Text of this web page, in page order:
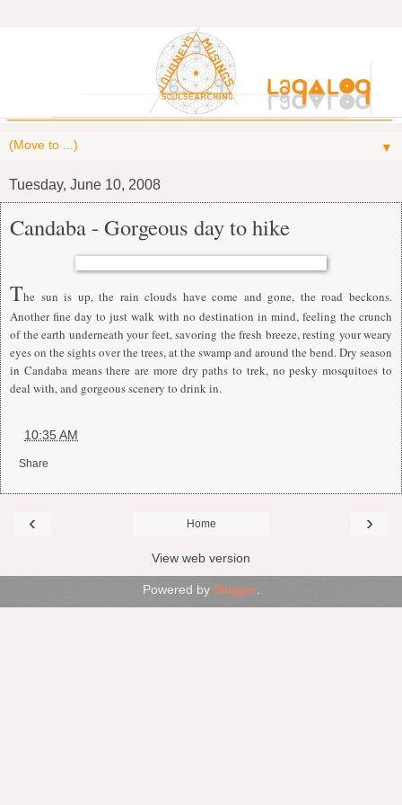
▼
Tuesday, June 10, 2008
Candaba - Gorgeous day to hike
The sun is up, the rain clouds have come and gone, the road beckons.
Another fine day to just walk with no destination in mind, feeling the crunch
of the earth underneath your feet, savoring the fresh breeze, resting your weary
eyes on the sights over the trees, at the swamp and around the bend. Dry season
in Candaba means there are more dry paths to trek, no pesky mosquitoes to
deal with, and gorgeous scenery to drink in.
10:35 AM
Share
‹ ›
Home
View web version
Powered by Blogger.